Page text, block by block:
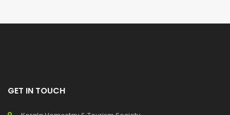
GET IN TOUCH